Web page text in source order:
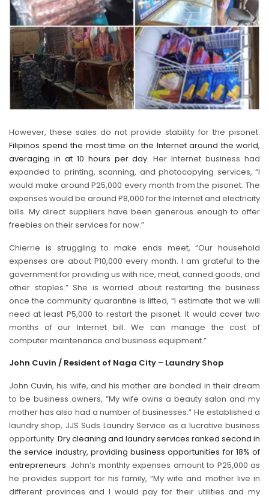
However, these sales do not provide stability for the pisonet.
Filipinos spend the most time on the Internet around the world,
averaging in at 10 hours per day. Her Internet business had
expanded to printing, scanning, and photocopying services, “I
would make around P25,000 every month from the pisonet. The
expenses would be around P8,000 for the Internet and electricity
bills. My direct suppliers have been generous enough to offer
freebies on their services for now.”
Chierrie is struggling to make ends meet, “Our household
expenses are about P10,000 every month. I am grateful to the
government for providing us with rice, meat, canned goods, and
other staples.” She is worried about restarting the business
once the community quarantine is lifted, “I estimate that we will
need at least P5,000 to restart the pisonet. It would cover two
months of our Internet bill. We can manage the cost of
computer maintenance and business equipment.”
John Cuvin / Resident of Naga City – Laundry Shop
John Cuvin, his wife, and his mother are bonded in their dream
to be business owners, “My wife owns a beauty salon and my
mother has also had a number of businesses.” He established a
laundry shop, JJS Suds Laundry Service as a lucrative business
opportunity. Dry cleaning and laundry services ranked second in
the service industry, providing business opportunities for 18% of
entrepreneurs. John’s monthly expenses amount to P25,000 as
he provides support for his family, “My wife and mother live in
different provinces and I would pay for their utilities and my